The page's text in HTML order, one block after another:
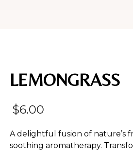
LEMONGRASS
$6.00
A delightful fusion of nature’s
soothing aromatherapy.